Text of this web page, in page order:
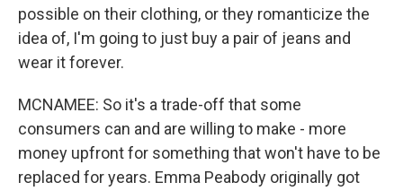
possible on their clothing, or they romanticize the
idea of, I'm going to just buy a pair of jeans and
wear it forever.
MCNAMEE: So it's a trade-off that some
consumers can and are willing to make - more
money upfront for something that won't have to be
replaced for years. Emma Peabody originally got